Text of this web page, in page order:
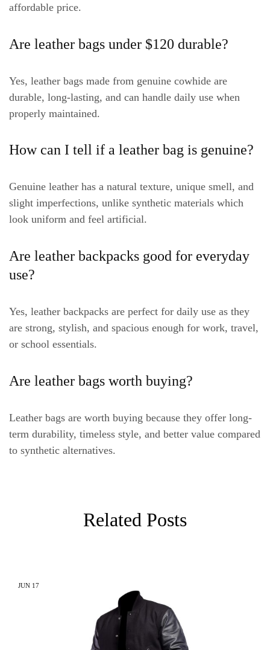
affordable price.
Are leather bags under $120 durable?
Yes, leather bags made from genuine cowhide are
durable, long-lasting, and can handle daily use when
properly maintained.
How can I tell if a leather bag is genuine?
Genuine leather has a natural texture, unique smell, and
slight imperfections, unlike synthetic materials which
look uniform and feel artificial.
Are leather backpacks good for everyday
use?
Yes, leather backpacks are perfect for daily use as they
are strong, stylish, and spacious enough for work, travel,
or school essentials.
Are leather bags worth buying?
Leather bags are worth buying because they offer long-
term durability, timeless style, and better value compared
to synthetic alternatives.
Related Posts
JUN 17